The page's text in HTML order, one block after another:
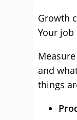
Growth
Your
and
things